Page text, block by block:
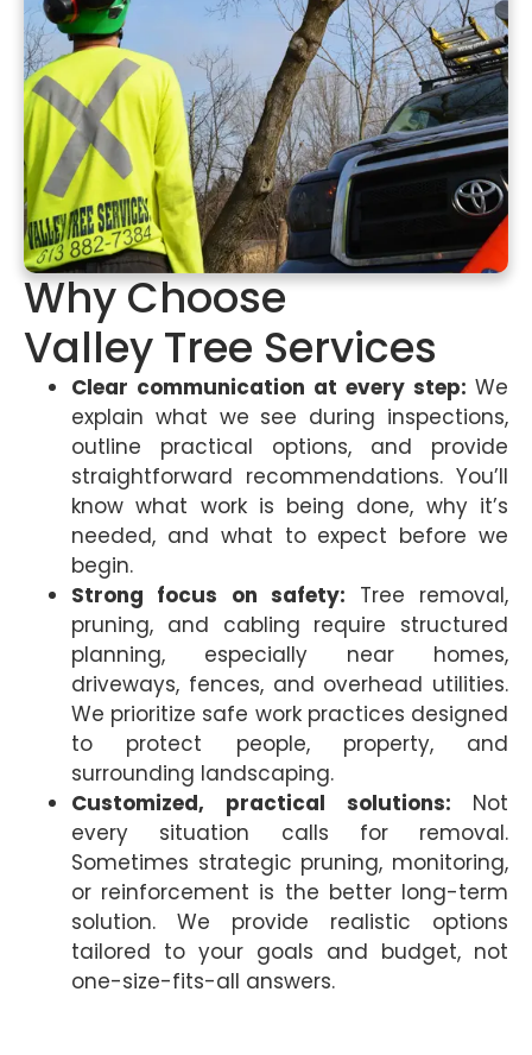
Why Choose
Valley Tree Services
Clear communication at every step: We
explain what we see during inspections,
outline practical options, and provide
straightforward recommendations. You’ll
know what work is being done, why it’s
needed, and what to expect before we
begin.
Strong focus on safety: Tree removal,
pruning, and cabling require structured
planning, especially near homes,
driveways, fences, and overhead utilities.
We prioritize safe work practices designed
to protect people, property, and
surrounding landscaping.
Customized, practical solutions: Not
every situation calls for removal.
Sometimes strategic pruning, monitoring,
or reinforcement is the better long-term
solution. We provide realistic options
tailored to your goals and budget, not
one-size-fits-all answers.